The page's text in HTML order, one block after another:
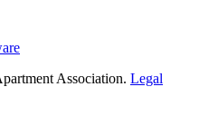
Association. Legal